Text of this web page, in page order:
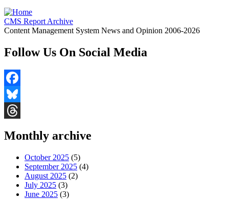
CMS Report Archive
Content Management System News and Opinion 2006-2026
Follow Us On Social Media
Facebook
Bluesky
Monthly archive
October 2025 (5)
September 2025 (4)
August 2025 (2)
July 2025 (3)
June 2025 (3)